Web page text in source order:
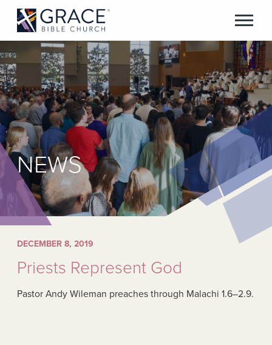
NEWS
DECEMBER 8, 2019
Priests Represent God
Pastor Andy Wileman preaches through Malachi 1.6–2.9.